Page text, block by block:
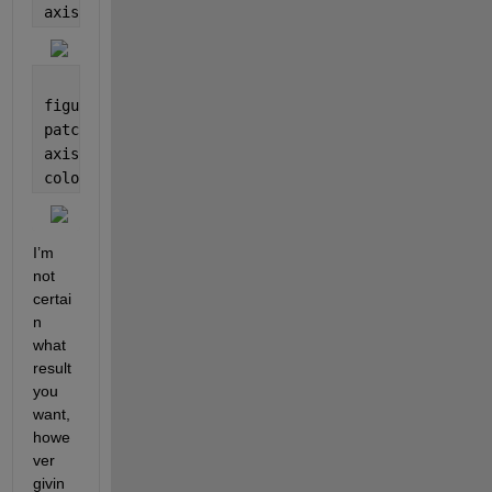
axis(
figure
patch(gx, gy, phi)
axis(
colormap(turbo)
I’m
not
certai
n
what
result
you
want,
howe
ver
givin